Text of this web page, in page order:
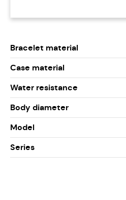
Bracelet material
Case material
Water resistance
Body diameter
Model
Series